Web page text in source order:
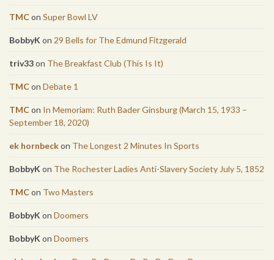
TMCon Super Bowl LV
BobbyK on 29 Bells for The Edmund Fitzgerald
triv33on The Breakfast Club (This Is It)
TMCon Debate 1
TMCon In Memoriam: Ruth Bader Ginsburg (March 15, 1933 –
September 18, 2020)
ek hornbeckon The Longest 2 Minutes In Sports
BobbyK on The Rochester Ladies Anti-Slavery Society July 5, 1852
TMCon Two Masters
BobbyK on Doomers
BobbyK on Doomers